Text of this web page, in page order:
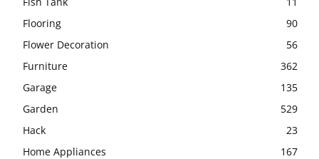
Flooring
90
Flower Decoration
56
Furniture
362
Garage
135
Garden
529
Hack
23
Home Appliances
167